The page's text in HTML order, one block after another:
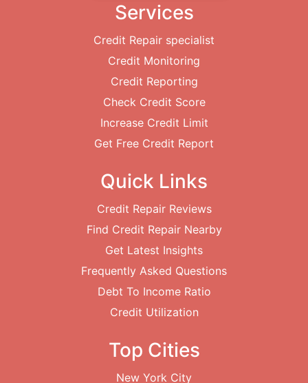
Services
Credit Repair specialist
Credit Monitoring
Credit Reporting
Check Credit Score
Increase Credit Limit
Get Free Credit Report
Quick Links
Credit Repair Reviews
Find Credit Repair Nearby
Get Latest Insights
Frequently Asked Questions
Debt To Income Ratio
Credit Utilization
Top Cities
New York City